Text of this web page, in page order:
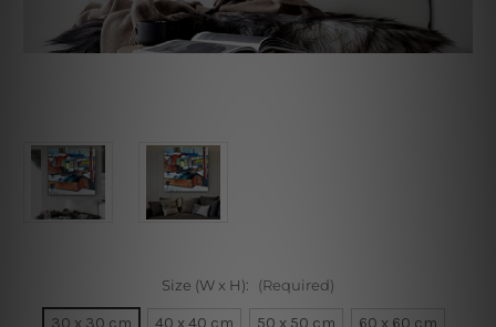
Size (W x H): (Required)